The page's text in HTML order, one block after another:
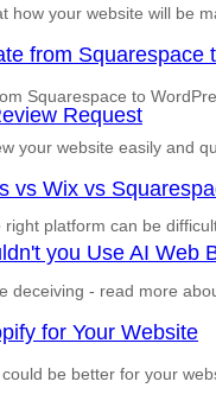
how your website will be
from Squarespace
Squarespace to
Request
your website easily and
vs Wix vs
right platform can be
you Use AI Web
deceiving - read more
for Your Website
be better for your